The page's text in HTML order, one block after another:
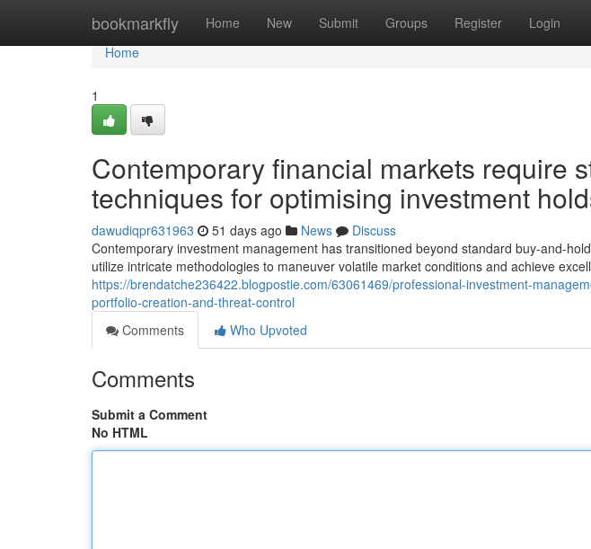
bookmarkfly Home New Submit Groups Register Login
Home
Home
1
Contemporary financial markets require
techniques for optimising investment
dawudiqpr631963 51 days ago News
Discuss
Contemporary investment management has transitioned beyond standard buy-and-
utilize intricate methodologies to maneuver volatile market conditions and achieve
https://brendatche236422.blogpostie.com/63061469/professional-investment-
portfolio-creation-and-threat-control
Comments
Who Upvoted
Comments
Submit a Comment
No HTML